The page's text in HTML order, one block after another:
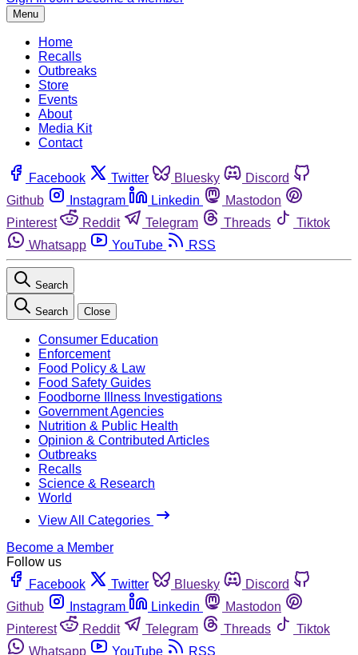
Menu
Home
Recalls
Outbreaks
Store
Events
About
Media Kit
Contact
Facebook Twitter Bluesky
Discord
Github
Instagram Linkedin
Mastodon
Pinterest
Reddit Telegram Threads
Tiktok
Whatsapp
YouTube RSS
Search
Search Close
Consumer Education
Enforcement
Food Policy & Law
Food Safety Guides
Foodborne Illness Investigations
Government Agencies
Nutrition & Public Health
Opinion & Contributed Articles
Outbreaks
Recalls
Science & Research
World
View All Categories
Become a Member
Follow us
Facebook
Twitter Bluesky
Discord
Github
Instagram Linkedin
Mastodon
Pinterest
Reddit Telegram Threads
Tiktok
Whatsapp
YouTube RSS